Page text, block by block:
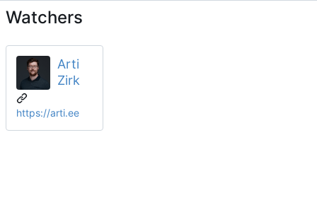
Watchers
Arti
Zirk
https://arti.ee